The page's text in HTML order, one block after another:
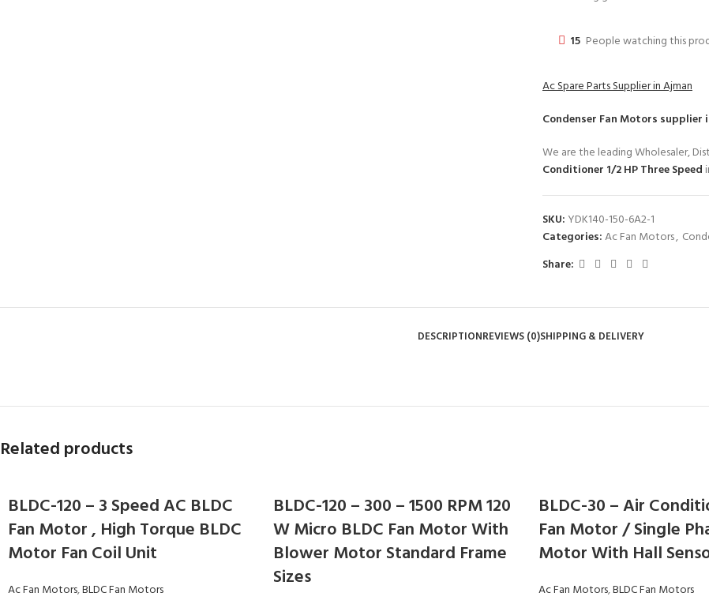
15 People watching this
Ac Spare Parts Supplier in Ajman
Condenser Fan Motors supplier
We are the leading Wholesaler,
Conditioner 1/2 HP Three Speed
SKU: YDK140-150-6A2-1
Categories:Ac Fan Motors,
Share:
DESCRIPTIONREVIEWS (0)SHIPPING & DELIVERY
Related products
BLDC-120 – 3 Speed AC BLDC
Fan Motor , High Torque BLDC
Motor Fan Coil Unit
Ac Fan Motors,BLDC Fan Motors
BLDC-120 – 300 – 1500 RPM 120
W Micro BLDC Fan Motor With
Blower Motor Standard Frame
Sizes
BLDC-30 – Air
Fan Motor / Single
Motor With Hall
Ac Fan Motors,BLDC Fan Motors